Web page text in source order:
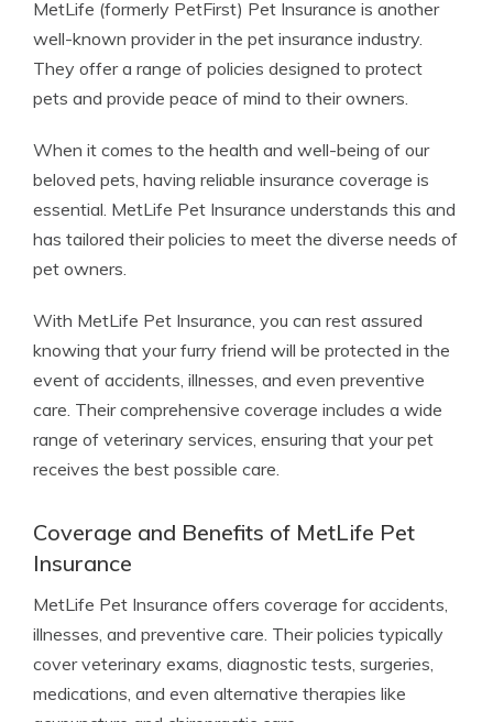
MetLife (formerly PetFirst) Pet Insurance is another
well-known provider in the pet insurance industry.
They offer a range of policies designed to protect
pets and provide peace of mind to their owners.
When it comes to the health and well-being of our
beloved pets, having reliable insurance coverage is
essential. MetLife Pet Insurance understands this and
has tailored their policies to meet the diverse needs of
pet owners.
With MetLife Pet Insurance, you can rest assured
knowing that your furry friend will be protected in the
event of accidents, illnesses, and even preventive
care. Their comprehensive coverage includes a wide
range of veterinary services, ensuring that your pet
receives the best possible care.
Coverage and Benefits of MetLife Pet
Insurance
MetLife Pet Insurance offers coverage for accidents,
illnesses, and preventive care. Their policies typically
cover veterinary exams, diagnostic tests, surgeries,
medications, and even alternative therapies like